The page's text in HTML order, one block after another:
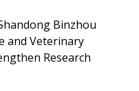
Binzhou
and Veterinary
Research